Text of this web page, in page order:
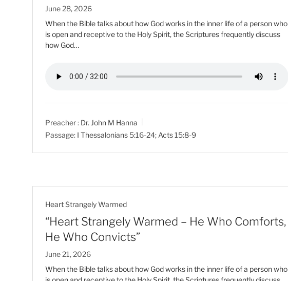
June 28, 2026
When the Bible talks about how God works in the inner life of a person who
is open and receptive to the Holy Spirit, the Scriptures frequently discuss
how God…
Preacher : Dr. John M Hanna
Passage: I Thessalonians 5:16-24; Acts 15:8-9
Heart Strangely Warmed
“Heart Strangely Warmed – He Who Comforts,
He Who Convicts”
June 21, 2026
When the Bible talks about how God works in the inner life of a person who